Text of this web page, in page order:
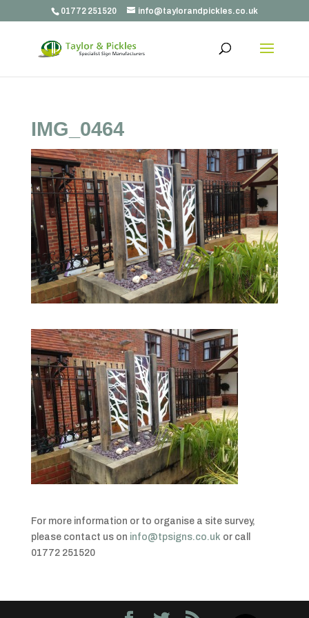
01772 251520 info@taylorandpickles.co.uk
IMG_0464
For more information or to organise a site survey,
please contact us on info@tpsigns.co.uk or call
01772 251520